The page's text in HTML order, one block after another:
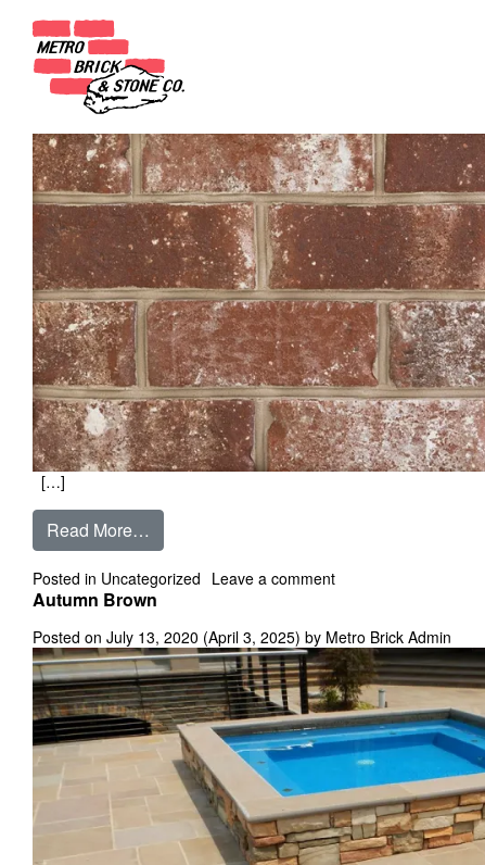
Month:
Annandale
Posted onJuly 23, 2020
[…]
Read More…
Posted in Uncategorized Leave a commenton Annandale
Autumn Brown
Posted on July 13, 2020 (April 3, 2025) by Metro Brick Admin